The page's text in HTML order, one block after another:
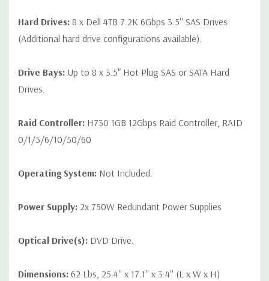
Hard Drives: 8 x Dell 4TB 7.2K 6Gbps 3.5'' SAS Drives
(Additional hard drive configurations available).
Drive Bays: Up to 8 x 3.5" Hot Plug SAS or SATA Hard
Drives.
Raid Controller: H730 1GB 12Gbps Raid Controller, RAID
0/1/5/6/10/50/60
Operating System: Not Included.
Power Supply: 2x 750W Redundant Power Supplies
Optical Drive(s): DVD Drive.
Dimensions: 62 Lbs, 25.4'' x 17.1'' x 3.4'' (L x W x H)